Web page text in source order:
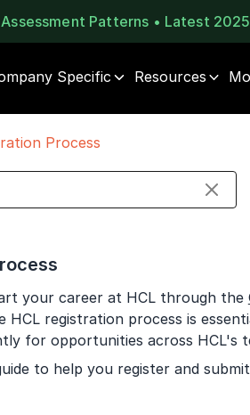
Patterns • Latest
Specific Resources
⚠️
⚠️
🔒
Unlock Full Access
once and get access to all company-
Process
your career at HCL through the
HCL registration process is
for opportunities across HCL's
to help you register and
1 of 2
Call for FREE
to experts and find out what's next in